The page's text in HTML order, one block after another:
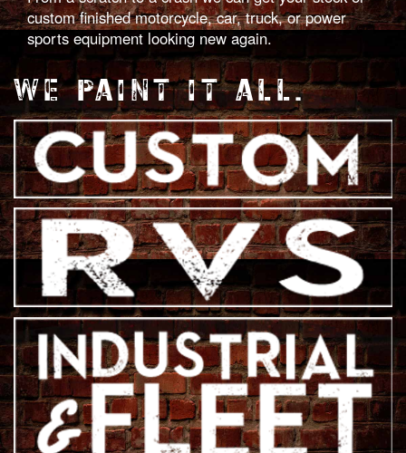
custom finished motorcycle, car, truck, or power
sports equipment looking new again.
WE PAINT IT ALL.